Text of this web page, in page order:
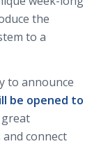
the
to a
to announce
be opened to
connect